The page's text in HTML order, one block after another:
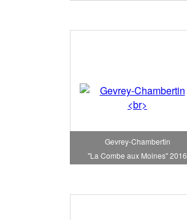
Gevrey-Chambertin
"La Combe aux Moines" 2016